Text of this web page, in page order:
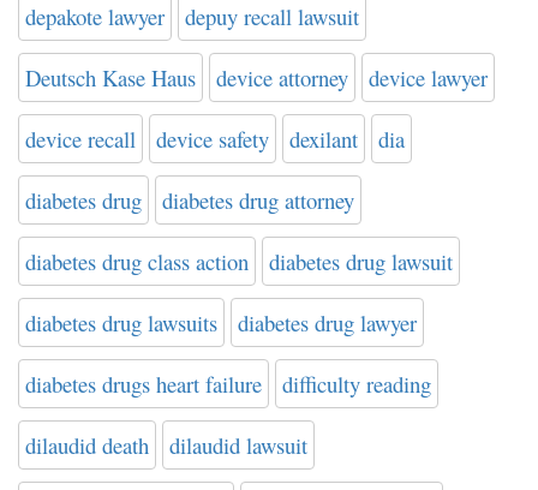
depakote lawyer depuy recall lawsuit
Deutsch Kase Haus device attorney device lawyer
device recall device safety dexilant dia
diabetes drug diabetes drug attorney
diabetes drug class action diabetes drug lawsuit
diabetes drug lawsuits diabetes drug lawyer
diabetes drugs heart failure difficulty reading
dilaudid death dilaudid lawsuit